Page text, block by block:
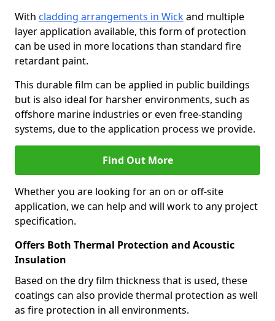
With cladding arrangements in Wickand multiple
layer application available, this form of protection
can be used in more locations than standard fire
retardant paint.
This durable film can be applied in public buildings
but is also ideal for harsher environments, such as
offshore marine industries or even free-standing
systems, due to the application process we provide.
Find Out More
Whether you are looking for an on or off-site
application, we can help and will work to any project
specification.
Offers Both Thermal Protection and Acoustic
Insulation
Based on the dry film thickness that is used, these
coatings can also provide thermal protection as well
as fire protection in all environments.